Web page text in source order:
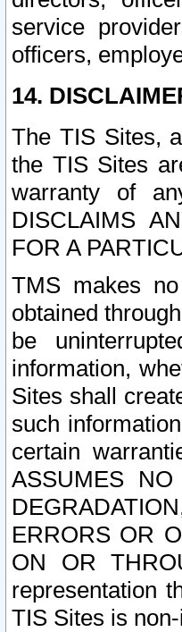
service
officers,
14.
The TIS Sites,
the TIS Sites
warranty of
DISCLAIMS
FOR A
TMS makes
obtained
be
information,
Sites shall
such
certain
ASSUMES
ERRORS OR
ON OR
representation
TIS Sites is